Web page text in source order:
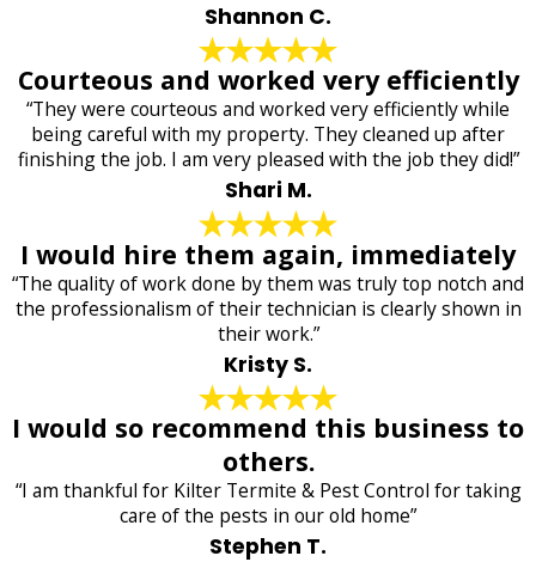
Shannon C.
Courteous and worked very efficiently
“They were courteous and worked very efficiently while
being careful with my property. They cleaned up after
finishing the job. I am very pleased with the job they did!”
Shari M.
I would hire them again, immediately
“The quality of work done by them was truly top notch and
the professionalism of their technician is clearly shown in
their work.”
Kristy S.
I would so recommend this business to
others.
“I am thankful for Kilter Termite & Pest Control for taking
care of the pests in our old home”
Stephen T.